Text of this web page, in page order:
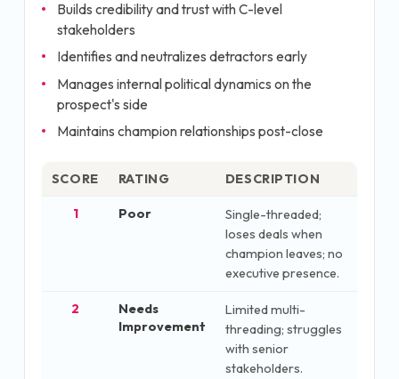
Builds credibility and trust with C-level
stakeholders
Identifies and neutralizes detractors early
Manages internal political dynamics on the
prospect's side
Maintains champion relationships post-close
SCORE RATING DESCRIPTION
1 Poor
Single-threaded;
loses deals when
champion leaves; no
executive presence.
2
Needs
Improvement
Limited multi-
threading; struggles
with senior
stakeholders.